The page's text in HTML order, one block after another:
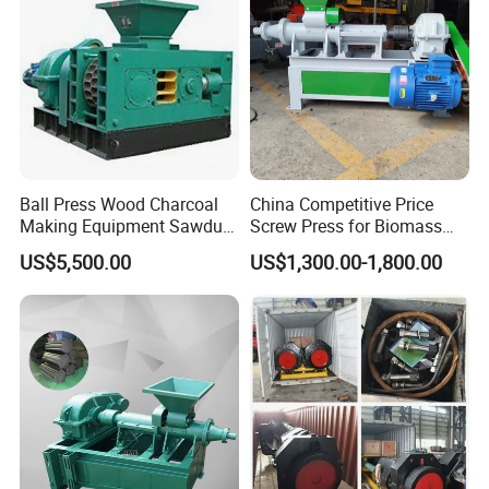
the delivery within 10 to 20 working days.
FAQ
Q: For providing you the suitable quotation we need to
Ball Press Wood Charcoal
Making Equipment Sawdust
Briquetting Machine for
Coal Briquette Production
US$5,500.00
China Competitive Price
Screw Press for Biomass
Charcoal Coal Dust
Briquette Machine
US$1,300.00-1,800.00